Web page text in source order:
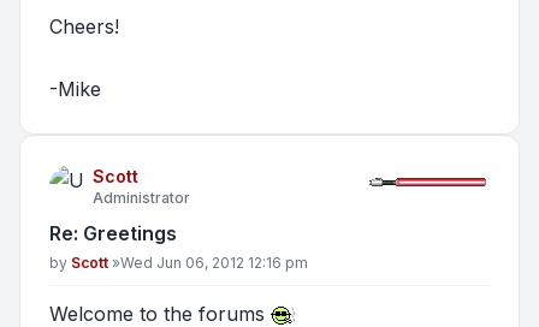
Cheers!
-Mike
Scott
Administrator
Re: Greetings
Post
by Scott »Wed Jun 06, 2012 12:16 pm
Welcome to the forums